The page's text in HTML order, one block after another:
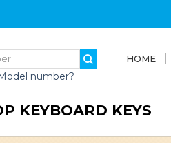
number?
HOME
KEYBOARD KEYS